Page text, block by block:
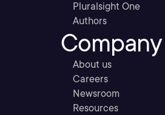
Pluralsight One
Authors
Company
About us
Careers
Newsroom
Resources